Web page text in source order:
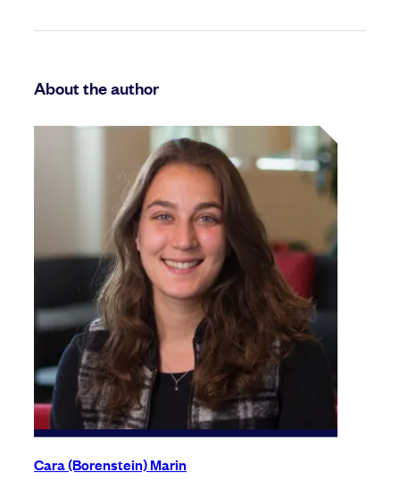
About the author
Cara (Borenstein) Marin